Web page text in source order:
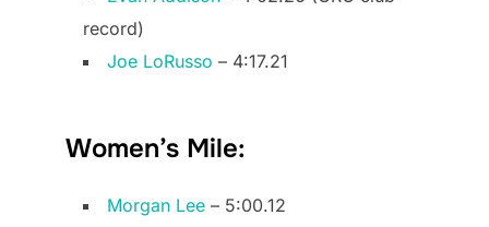
record)
Joe LoRusso – 4:17.21
Women’s Mile:
Morgan Lee – 5:00.12